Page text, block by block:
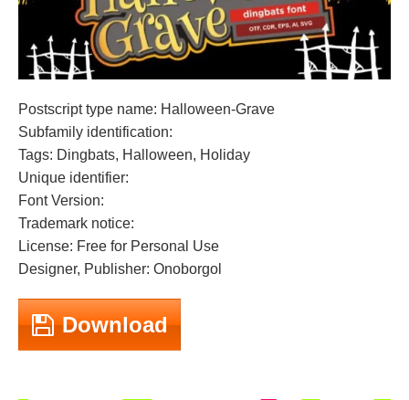
Postscript type name: Halloween-Grave
Subfamily identification:
Tags: Dingbats, Halloween, Holiday
Unique identifier:
Font Version:
Trademark notice:
License: Free for Personal Use
Designer, Publisher: Onoborgol
Download